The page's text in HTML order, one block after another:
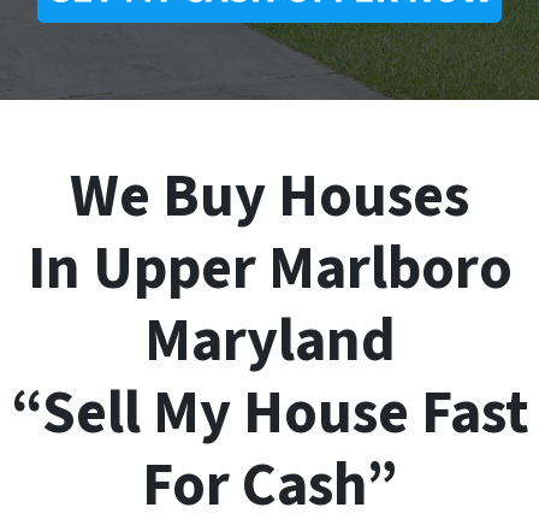
We Buy Houses
In Upper Marlboro
Maryland
“Sell My House Fast
For Cash”